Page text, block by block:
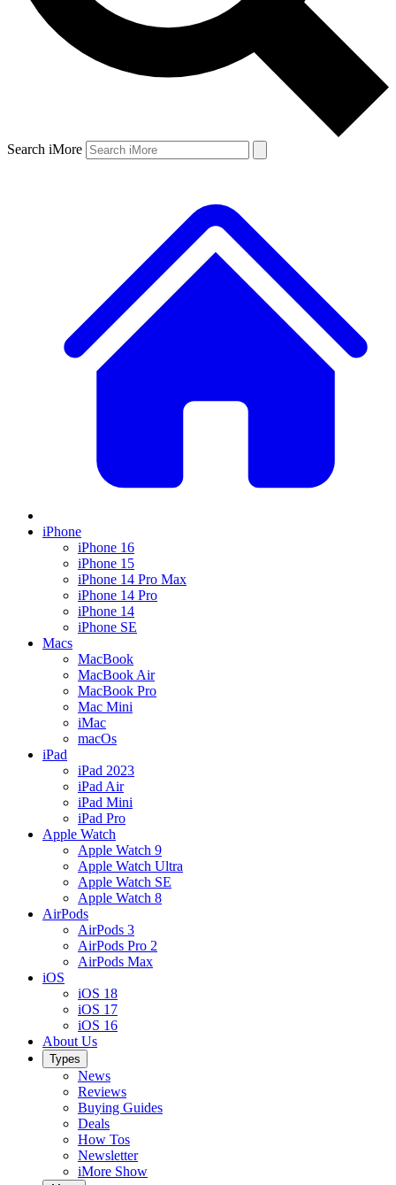
Search iMore
iPhone
iPhone 16
iPhone 15
iPhone 14 Pro Max
iPhone 14 Pro
iPhone 14
iPhone SE
Macs
MacBook
MacBook Air
MacBook Pro
Mac Mini
iMac
macOs
iPad
iPad 2023
iPad Air
iPad Mini
iPad Pro
Apple Watch
Apple Watch 9
Apple Watch Ultra
Apple Watch SE
Apple Watch 8
AirPods
AirPods 3
AirPods Pro 2
AirPods Max
iOS
iOS 18
iOS 17
iOS 16
About Us
Types
News
Reviews
Buying Guides
Deals
How Tos
Newsletter
iMore Show